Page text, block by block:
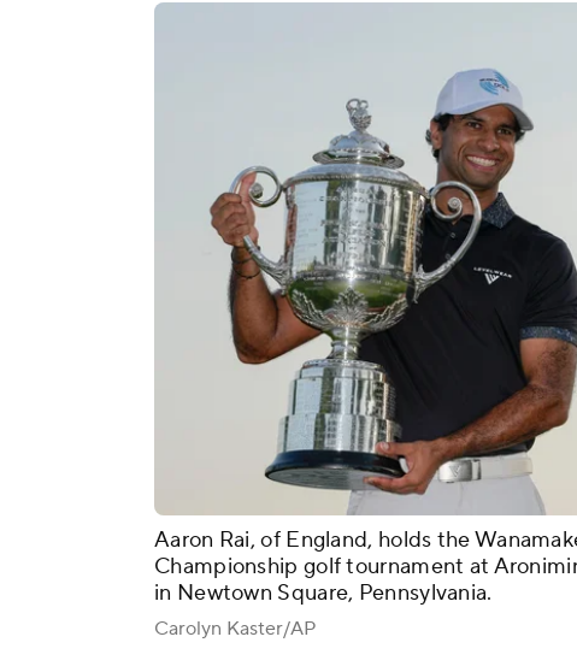
Aaron Rai, of England, holds the
Championship golf tournament at
in Newtown Square, Pennsylvania.
Carolyn Kaster/AP